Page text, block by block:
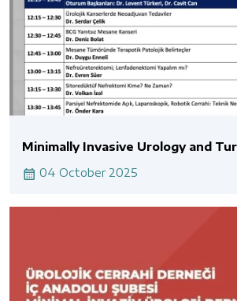
Minimally Invasive Urology and
04 October 2025